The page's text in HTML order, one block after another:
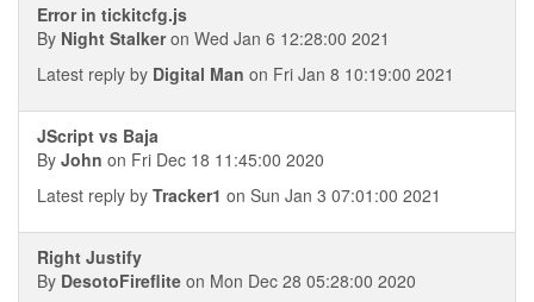
Error in tickitcfg.js
By Night Stalkeron Wed Jan 6 12:28:00 2021
Latest reply by Digital Man on Fri Jan 8 10:19:00 2021
JScript vs Baja
By John on Fri Dec 18 11:45:00 2020
Latest reply by Tracker1 on Sun Jan 3 07:01:00 2021
Right Justify
By DesotoFireflite on Mon Dec 28 05:28:00 2020